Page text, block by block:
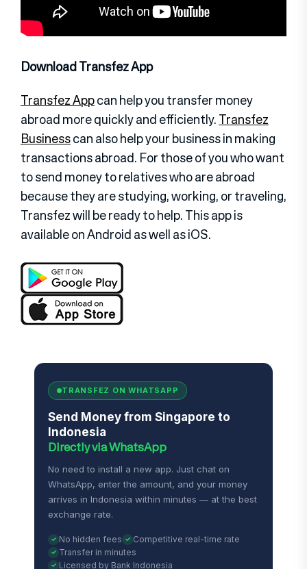
Download Transfez App
Transfez Appcan help you transfer money
abroad more quickly and efficiently.Transfez
Businesscan also help your business in making
transactions abroad. For those of you who want
to send money to relatives who are abroad
because they are studying, working, or traveling,
Transfez will be ready to help. This app is
available on Android as well as iOS.
TRANSFEZ ON WHATSAPP
Send Money from Singapore to
Indonesia
Directly via WhatsApp
No need to install a new app. Just chat on
WhatsApp, enter the amount, and your money
arrives in Indonesia within minutes — at the best
exchange rate.
No hidden fees
Competitive real-time rate
Transfer in minutes
Licensed by Bank Indonesia